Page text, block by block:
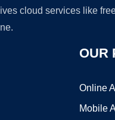
cloud services like
OUR
Online
Mobile